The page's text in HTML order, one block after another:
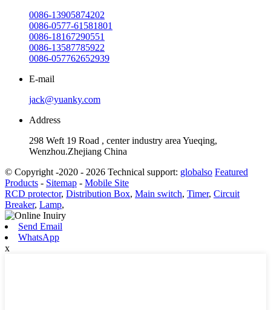
0086-13905874202
0086-0577-61581801
0086-18167290551
0086-13587785922
0086-057762652939
E-mail
jack@yuanky.com
Address
298 Weft 19 Road , center industry area Yueqing,
Wenzhou.Zhejiang China
© Copyright -2020 - 2026 Technical support: globalso Featured
Products - Sitemap - Mobile Site
RCD protector, Distribution Box, Main switch, Timer, Circuit
Breaker, Lamp,
Send Email
WhatsApp
x